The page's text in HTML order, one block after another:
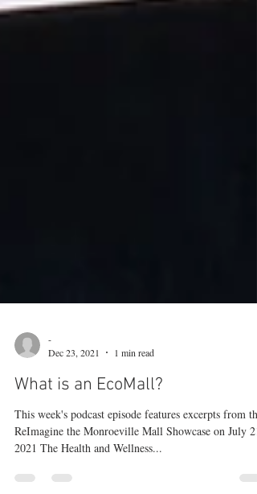
Dec 23, 2021
1 min read
What is an EcoMall?
This week's podcast episode features excerpts from the